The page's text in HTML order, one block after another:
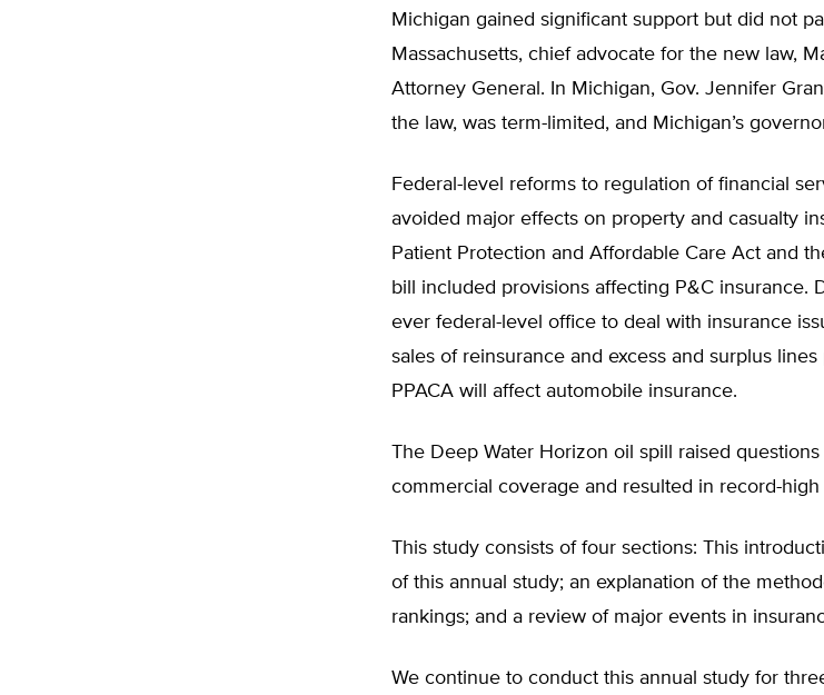
Michigan gained significant support but did not
Massachusetts, chief advocate for the new law,
Attorney General. In Michigan, Gov. Jennifer
the law, was term-limited, and Michigan’s
Federal-level reforms to regulation of financial
avoided major effects on property and casualty
Patient Protection and Affordable Care Act and
bill included provisions affecting P&C insurance.
ever federal-level office to deal with insurance
sales of reinsurance and excess and surplus
PPACA will affect automobile insurance.
The Deep Water Horizon oil spill raised
commercial coverage and resulted in record-high
This study consists of four sections: This
of this annual study; an explanation of the
rankings; and a review of major events in
We continue to conduct this annual study for